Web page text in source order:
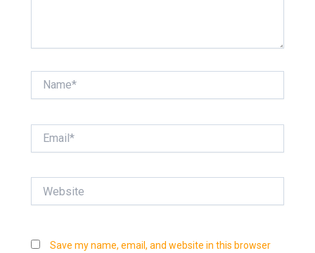
Save my name, email, and website in this browser